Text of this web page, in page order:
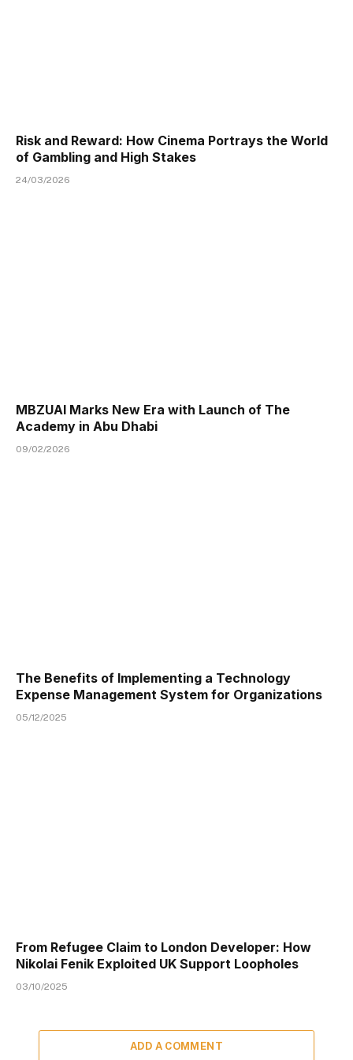
Risk and Reward: How Cinema Portrays the World
of Gambling and High Stakes
24/03/2026
MBZUAI Marks New Era with Launch of The
Academy in Abu Dhabi
09/02/2026
The Benefits of Implementing a Technology
Expense Management System for Organizations
05/12/2025
From Refugee Claim to London Developer: How
Nikolai Fenik Exploited UK Support Loopholes
03/10/2025
ADD A COMMENT